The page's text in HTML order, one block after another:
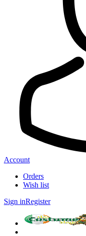
Account
Orders
Wish list
Sign inRegister